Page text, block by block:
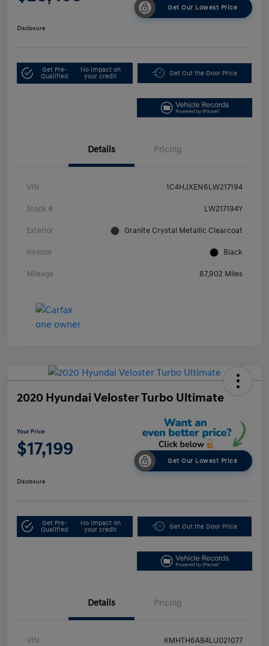
Get Our Lowest Price
Disclosure
Get Pre-
Qualified
No impact on
your credit
Get Out the Door Price
Details Pricing
VIN 1C4HJXEN6LW217194
Stock # LW217194Y
Exterior Granite Crystal Metallic Clearcoat
Interior Black
Mileage 87,902 Miles
2020 Hyundai Veloster Turbo Ultimate
Your Price
$17,199
Get Our Lowest Price
Disclosure
Get Pre-
Qualified
No impact on
your credit
Get Out the Door Price
Details Pricing
VIN KMHTH6AB4LU021077